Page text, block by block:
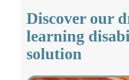
Discover our
learning
solution